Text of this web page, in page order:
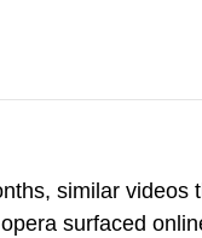
similar videos
surfaced